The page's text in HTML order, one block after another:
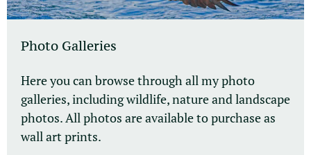
Photo Galleries
Here you can browse through all my photo
galleries, including wildlife, nature and landscape
photos. All photos are available to purchase as
wall art prints.